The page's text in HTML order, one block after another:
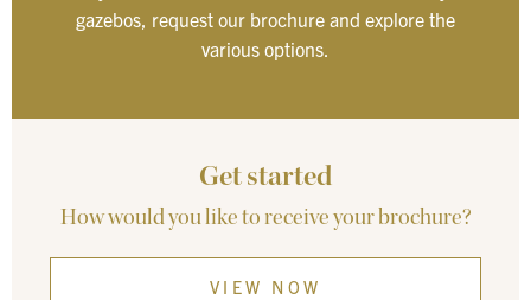
gazebos, request our brochure and explore the
various options.
Get started
How would you like to receive your brochure?
VIEW NOW